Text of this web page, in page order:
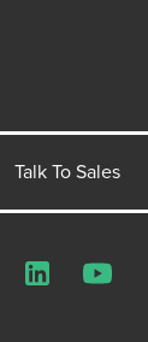
Talk To Sales
LinkedInYouTube